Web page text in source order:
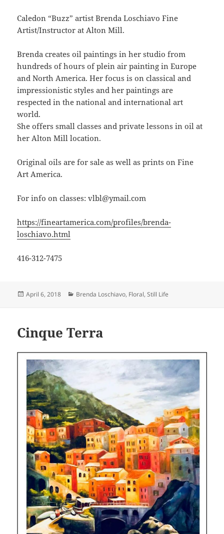
Caledon “Buzz” artist Brenda Loschiavo Fine
Artist/Instructor at Alton Mill.
Brenda creates oil paintings in her studio from
hundreds of hours of plein air painting in Europe
and North America. Her focus is on classical and
impressionistic styles and her paintings are
respected in the national and international art
world.
She offers small classes and private lessons in oil at
her Alton Mill location.
Original oils are for sale as well as prints on Fine
Art America.
For info on classes: vlbl@ymail.com
https://fineartamerica.com/profiles/brenda-
loschiavo.html
416-312-7475
Posted
April 6, 2018 Categories
Brenda Loschiavo, Floral,Still Life
Cinque Terra